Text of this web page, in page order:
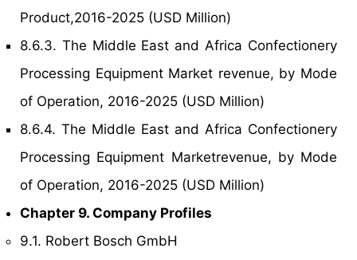
Product,2016-2025 (USD Million)
8.6.3. The Middle East and Africa Confectionery
Processing Equipment Market revenue, by Mode
of Operation, 2016-2025 (USD Million)
8.6.4. The Middle East and Africa Confectionery
Processing Equipment Marketrevenue, by Mode
of Operation, 2016-2025 (USD Million)
Chapter 9. Company Profiles
9.1. Robert Bosch GmbH